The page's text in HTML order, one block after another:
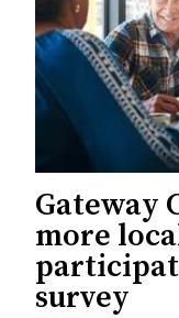
Gateway
more
survey